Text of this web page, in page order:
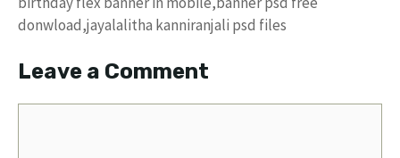
donwload,jayalalitha kanniranjali psd files
Leave a Comment